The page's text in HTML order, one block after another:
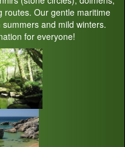
routes. Our gentle maritime
and mild winters.
for everyone!